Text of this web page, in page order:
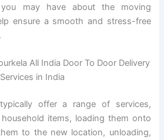
may have about the moving
ensure a smooth and stress-free
All India Door To Door Delivery
Services in India
offer a range of services,
items, loading them onto
to the new location, unloading,